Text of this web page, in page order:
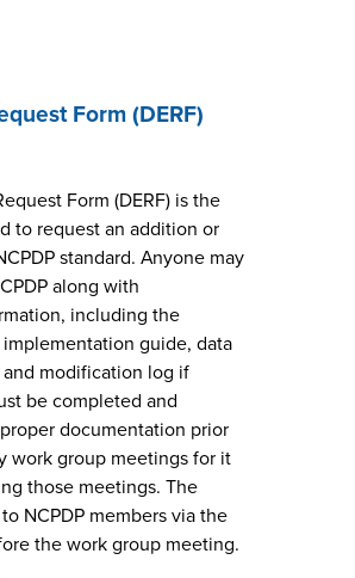
Form (DERF)
Form (DERF) is the
to request an addition or
standard. Anyone may
along with
including the
guide, data
modification log if
be completed and
documentation prior
work group meetings for it
those meetings. The
NCPDP members via the
the work group meeting.